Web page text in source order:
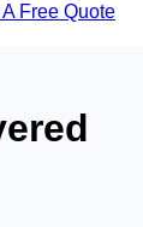
A Free Quote